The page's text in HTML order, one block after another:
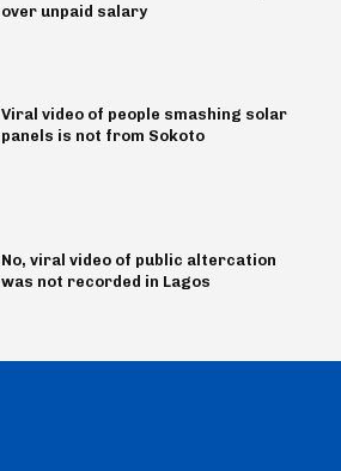
over unpaid salary
Viral video of people smashing solar
panels is not from Sokoto
No, viral video of public altercation
was not recorded in Lagos